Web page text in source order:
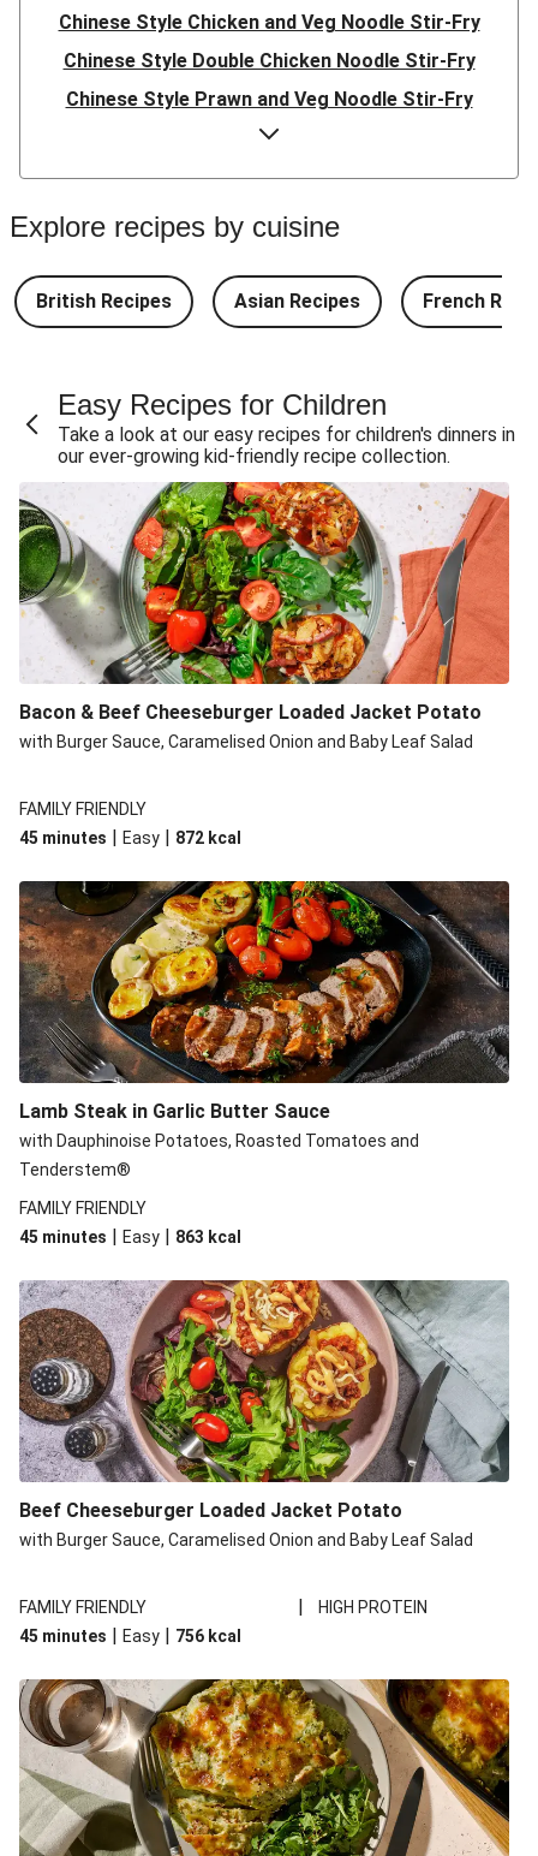
Chinese Style Chicken and Veg Noodle Stir-Fry
Chinese Style Double Chicken Noodle Stir-Fry
Chinese Style Prawn and Veg Noodle Stir-Fry
Quick Indonesian Inspired Pork Noodles
Quick Indonesian Inspired Beef Noodles
Quick Indonesian Inspired Double Pork Noodles
Teriyaki Pork Meatballs and Garlic Butter Rice
Double Teriyaki Beef Meatballs and Garlic Butter Rice
South Carolina Style BBQ Chorizo & Beef Quesadillas
and Chips
South Carolina Style Double BBQ Beef Quesadillas and
Chips
Build Your Own: Fried Chicken Bao, Bacon Wedges and
Salad
Ultimate Cheesy Lamb Shepherd's Pie
Onion Bhaji Fritter Burger and Chips
Korma Baked Salmon and Chips
Double Korma Baked Basa and Chips
15 Minute Butter Chicken and Prawn Masala
Explore recipes by cuisine
British Recipes Asian Recipes French
Easy Recipes for Children
Take a look at our easy recipes for children's dinners in
our ever-growing kid-friendly recipe collection.
Bacon & Beef Cheeseburger Loaded Jacket Potato
with Burger Sauce, Caramelised Onion and Baby Leaf Salad
FAMILY FRIENDLY
45 minutes | Easy | 872 kcal
Lamb Steak in Garlic Butter Sauce
with Dauphinoise Potatoes, Roasted Tomatoes and
Tenderstem®
FAMILY FRIENDLY
45 minutes | Easy | 863 kcal
Beef Cheeseburger Loaded Jacket Potato
with Burger Sauce, Caramelised Onion and Baby Leaf Salad
FAMILY FRIENDLY |
HIGH PROTEIN
45 minutes | Easy | 756 kcal